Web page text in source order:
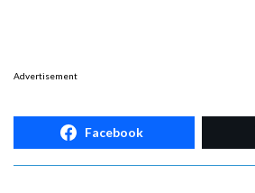
Advertisement
Facebook